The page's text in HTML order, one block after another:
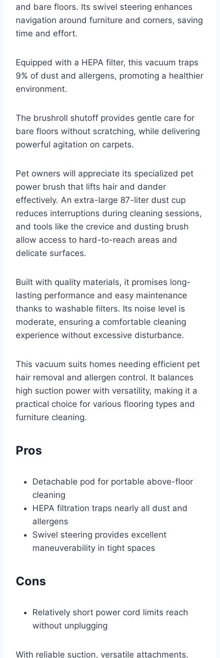
and bare floors. Its swivel steering enhances
navigation around furniture and corners, saving
time and effort.
Equipped with a HEPA filter, this vacuum traps
9% of dust and allergens, promoting a healthier
environment.
The brushroll shutoff provides gentle care for
bare floors without scratching, while delivering
powerful agitation on carpets.
Pet owners will appreciate its specialized pet
power brush that lifts hair and dander
effectively. An extra-large 87-liter dust cup
reduces interruptions during cleaning sessions,
and tools like the crevice and dusting brush
allow access to hard-to-reach areas and
delicate surfaces.
Built with quality materials, it promises long-
lasting performance and easy maintenance
thanks to washable filters. Its noise level is
moderate, ensuring a comfortable cleaning
experience without excessive disturbance.
This vacuum suits homes needing efficient pet
hair removal and allergen control. It balances
high suction power with versatility, making it a
practical choice for various flooring types and
furniture cleaning.
Pros
Detachable pod for portable above-floor
cleaning
HEPA filtration traps nearly all dust and
allergens
Swivel steering provides excellent
maneuverability in tight spaces
Cons
Relatively short power cord limits reach
without unplugging
With reliable suction, versatile attachments,